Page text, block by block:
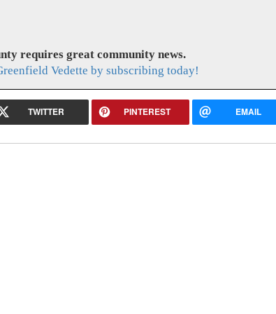
requires great community news.
Vedette by subscribing today!
TWITTER PINTEREST EMAIL